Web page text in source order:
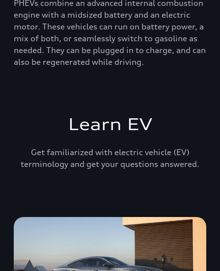
PHEVs combine an advanced internal combustion
engine with a midsized battery and an electric
motor. These vehicles can run on battery power, a
mix of both, or seamlessly switch to gasoline as
needed. They can be plugged in to charge, and can
also be regenerated while driving.
Learn EV
Get familiarized with electric vehicle (EV)
terminology and get your questions answered.